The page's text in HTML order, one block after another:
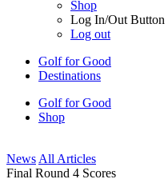
Shop
Log In/Out Button
Log out
Golf for Good
Destinations
Golf for Good
Shop
News All Articles
Final Round 4 Scores